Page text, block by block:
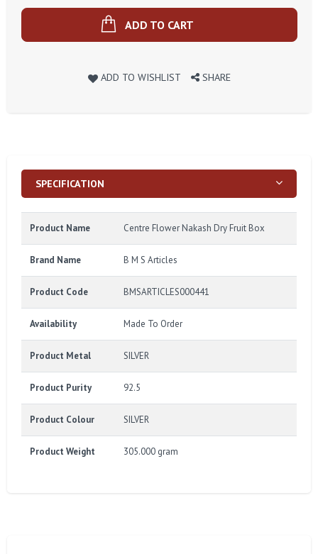
ADD TO CART
ADD TO WISHLIST SHARE
SPECIFICATION
Product Name Centre Flower Nakash Dry Fruit Box
Brand Name B M S Articles
Product Code BMSARTICLES000441
Availability Made To Order
Product Metal SILVER
Product Purity 92.5
Product Colour SILVER
Product Weight 305.000 gram